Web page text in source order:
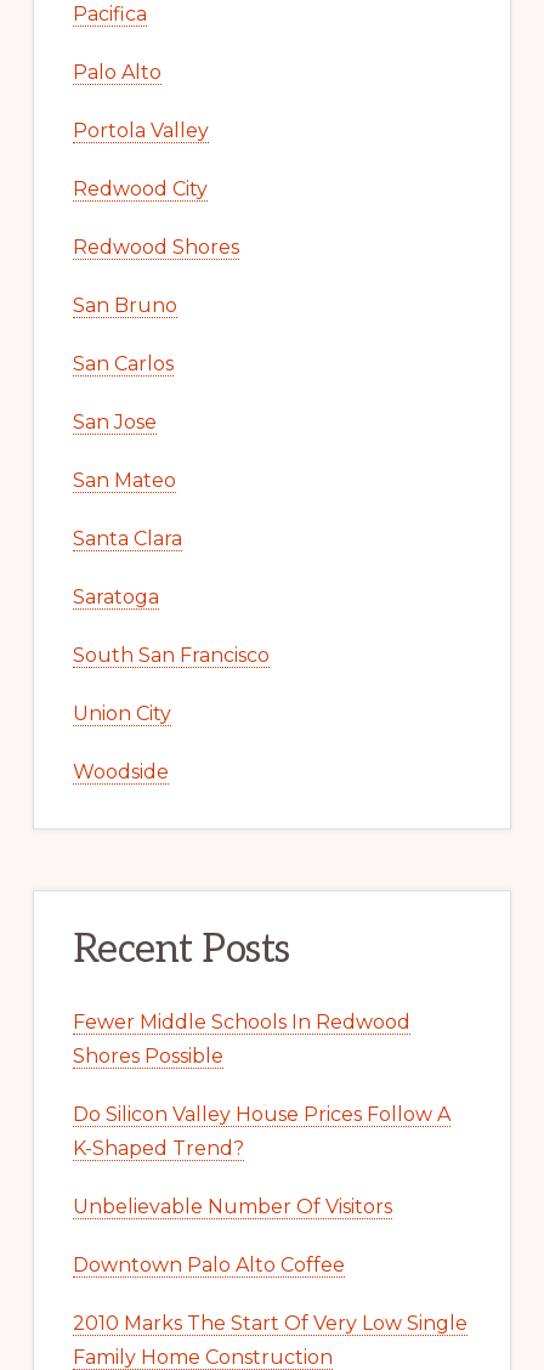
Pacifica
Palo Alto
Portola Valley
Redwood City
Redwood Shores
San Bruno
San Carlos
San Jose
San Mateo
Santa Clara
Saratoga
South San Francisco
Union City
Woodside
Recent Posts
Fewer Middle Schools In Redwood
Shores Possible
Do Silicon Valley House Prices Follow A
K-Shaped Trend?
Unbelievable Number Of Visitors
Downtown Palo Alto Coffee
2010 Marks The Start Of Very Low Single
Family Home Construction